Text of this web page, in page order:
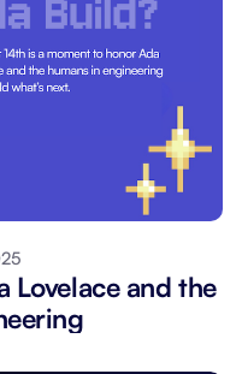
Lovelace and the